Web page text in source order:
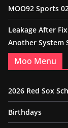
MOO92 Sports
Leakage After
Another System
Moo Menu
2026 Red Sox
Birthdays